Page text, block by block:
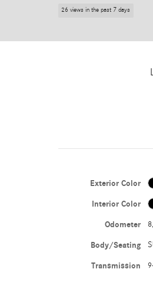
26 views in the past 7 days
Exterior Color
Interior Color
Odometer
Body/Seating
Transmission